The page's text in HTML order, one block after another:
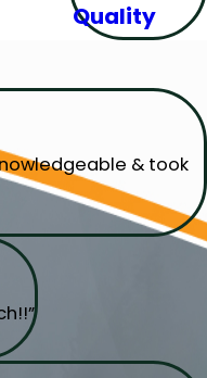
Quality
& took